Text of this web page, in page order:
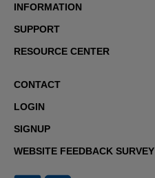
INFORMATION
SUPPORT
RESOURCE CENTER
CONTACT
LOGIN
SIGNUP
WEBSITE FEEDBACK SURVEY